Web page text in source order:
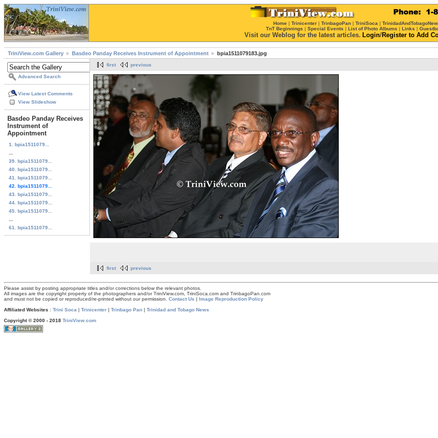
Home | Trinicenter | TrinbagoPan | TriniSoca |
TnT Beginnings | Special Events | List of Photo Albums | Links |
Visit our Weblog for the latest articles. Login/Register to Add
TriniView.com Gallery Basdeo Panday Receives Instrument of Appointment bpia1511079183.jpg
Advanced Search
View Latest Comments
View Slideshow
Basdeo Panday Receives
Instrument of
Appointment
1. bpia1511079...
39. bpia1511079...
40. bpia1511079...
41. bpia1511079...
42. bpia1511079...
43. bpia1511079...
44. bpia1511079...
45. bpia1511079...
61. bpia1511079...
first previous
first previous
Please assist by posting appropriate titles and/or corrections below the relevant photos.
All images are the copyright property of the photographers and/or TriniView.com, TriniSoca.com and TrinbagoPan.com
and must not be copied or reproduced/re-printed without our permission. Contact Us | Image Reproduction Policy
Affiliated Websites : Trini Soca | Trinicenter | Trinbago Pan | Trinidad and Tobago News
Copyright © 2000 - 2018 TriniView.com